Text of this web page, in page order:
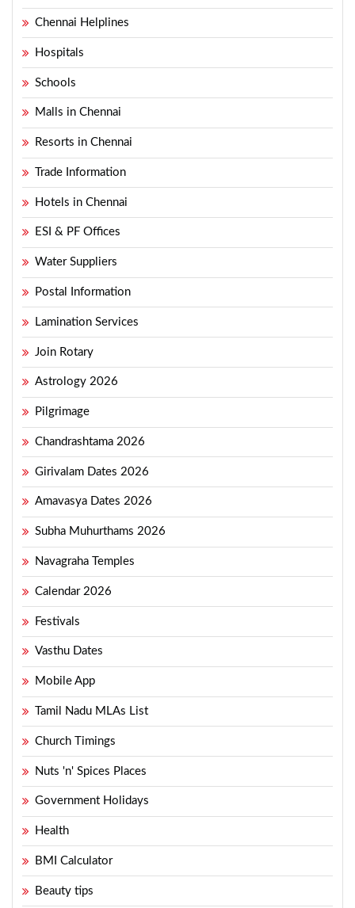
Chennai Helplines
Hospitals
Schools
Malls in Chennai
Resorts in Chennai
Trade Information
Hotels in Chennai
ESI & PF Offices
Water Suppliers
Postal Information
Lamination Services
Join Rotary
Astrology 2026
Pilgrimage
Chandrashtama 2026
Girivalam Dates 2026
Amavasya Dates 2026
Subha Muhurthams 2026
Navagraha Temples
Calendar 2026
Festivals
Vasthu Dates
Mobile App
Tamil Nadu MLAs List
Church Timings
Nuts 'n' Spices Places
Government Holidays
Health
BMI Calculator
Beauty tips